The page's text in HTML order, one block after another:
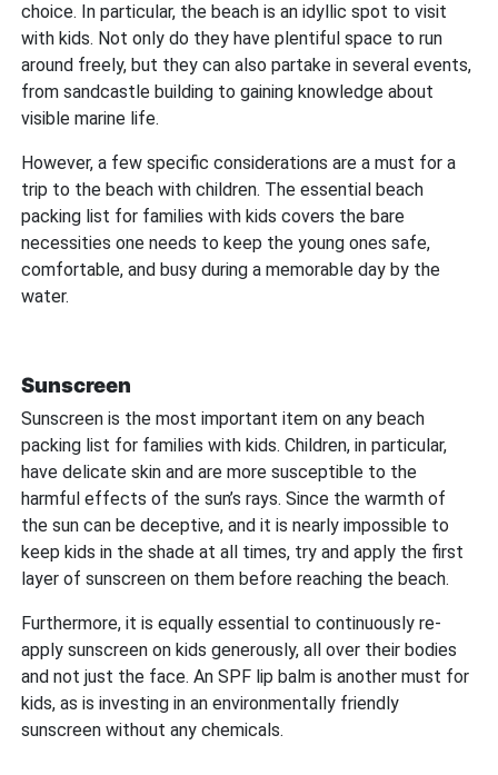
choice. In particular, the beach is an idyllic spot to visit
with kids. Not only do they have plentiful space to run
around freely, but they can also partake in several events,
from sandcastle building to gaining knowledge about
visible marine life.
However, a few specific considerations are a must for a
trip to the beach with children. The essential beach
packing list for families with kids covers the bare
necessities one needs to keep the young ones safe,
comfortable, and busy during a memorable day by the
water.
Sunscreen
Sunscreen is the most important item on any beach
packing list for families with kids. Children, in particular,
have delicate skin and are more susceptible to the
harmful effects of the sun’s rays. Since the warmth of
the sun can be deceptive, and it is nearly impossible to
keep kids in the shade at all times, try and apply the first
layer of sunscreen on them before reaching the beach.
Furthermore, it is equally essential to continuously re-
apply sunscreen on kids generously, all over their bodies
and not just the face. An SPF lip balm is another must for
kids, as is investing in an environmentally friendly
sunscreen without any chemicals.